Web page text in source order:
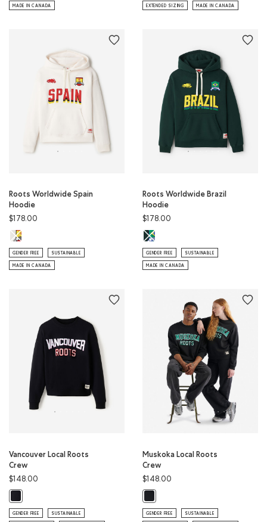
MADE IN CANADA EXTENDED SIZING MADE IN CANADA
Roots Worldwide Spain
Hoodie
$178.00
Roots Worldwide Spain Hoodie: EGRET Color
GENDER FREE SUSTAINABLE
MADE IN CANADA
Roots Worldwide Brazil
Hoodie
$178.00
Roots Worldwide Brazil Hoodie:
GENDER FREE SUSTAINABLE
MADE IN CANADA
Vancouver Local Roots
Crew
$148.00
GENDER FREE SUSTAINABLE
Muskoka Local Roots
Crew
$148.00
GENDER FREE SUSTAINABLE